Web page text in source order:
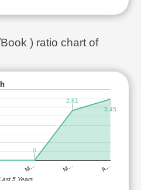
) ratio chart of
M… M… A…
0
2.81
3.45
5 Years